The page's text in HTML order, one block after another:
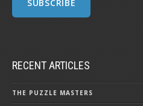
RECENT ARTICLES
THE PUZZLE MASTERS